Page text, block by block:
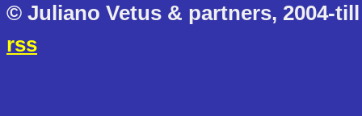
© Juliano Vetus & partners, 2004-
rss